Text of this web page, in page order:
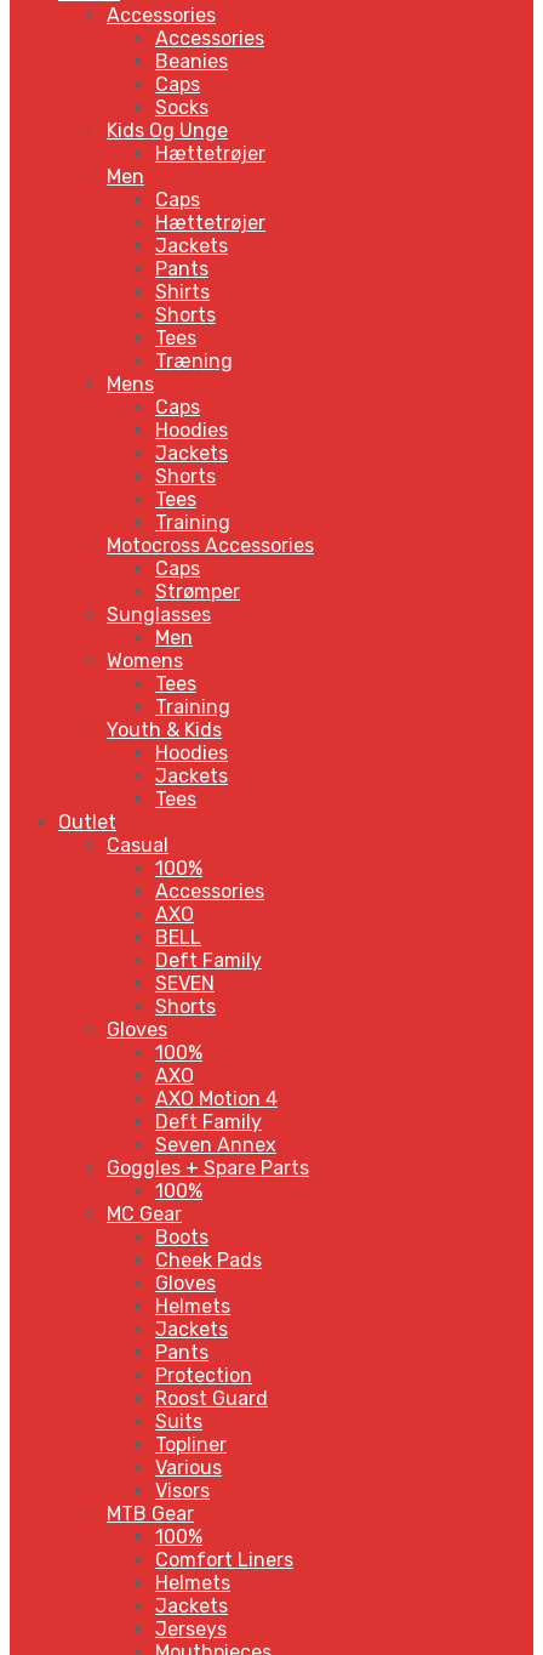
Accessories
Accessories
Beanies
Caps
Socks
Kids Og Unge
Hættetrøjer
Men
Caps
Hættetrøjer
Jackets
Pants
Shirts
Shorts
Tees
Træning
Mens
Caps
Hoodies
Jackets
Shorts
Tees
Training
Motocross Accessories
Caps
Strømper
Sunglasses
Men
Womens
Tees
Training
Youth & Kids
Hoodies
Jackets
Tees
Outlet
Casual
100%
Accessories
AXO
BELL
Deft Family
SEVEN
Shorts
Gloves
100%
AXO
AXO Motion 4
Deft Family
Seven Annex
Goggles + Spare Parts
100%
MC Gear
Boots
Cheek Pads
Gloves
Helmets
Jackets
Pants
Protection
Roost Guard
Suits
Topliner
Various
Visors
MTB Gear
100%
Comfort Liners
Helmets
Jackets
Jerseys